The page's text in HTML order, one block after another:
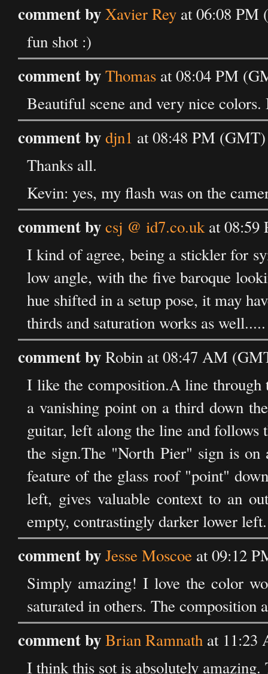
comment byXavier Rey at 06:08 PM
fun shot :)
comment byThomas at 08:04 PM
Beautiful scene and very nice colors.
comment bydjn1 at 08:48 PM
Thanks all.
Kevin: yes, my flash was on the
comment bycsj @ id7.co.ukat 08:59
I kind of agree, being a stickler for
low angle, with the five baroque
hue shifted in a setup pose, it may
thirds and saturation works as
comment byRobin at 08:47 AM
I like the composition.A line through
a vanishing point on a third down
guitar, left along the line and
the sign.The "North Pier" sign is on
feature of the glass roof "point"
left, gives valuable context to an
empty, contrastingly darker lower left.
comment byJesse Moscoe at 09:12
Simply amazing! I love the color
saturated in others. The composition
comment byBrian Ramnath at 11:23
I think this sot is absolutely